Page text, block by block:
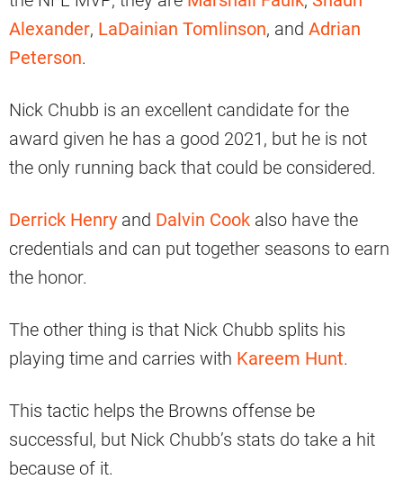
Alexander, LaDainian Tomlinson, and Adrian
Peterson.
Nick Chubb is an excellent candidate for the
award given he has a good 2021, but he is not
the only running back that could be considered.
Derrick Henry and Dalvin Cook also have the
credentials and can put together seasons to earn
the honor.
The other thing is that Nick Chubb splits his
playing time and carries with Kareem Hunt.
This tactic helps the Browns offense be
successful, but Nick Chubb’s stats do take a hit
because of it.